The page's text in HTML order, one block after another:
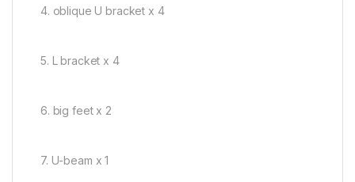
4. oblique U bracket x 4
5. L bracket x 4
6. big feet x 2
7. U-beam x 1